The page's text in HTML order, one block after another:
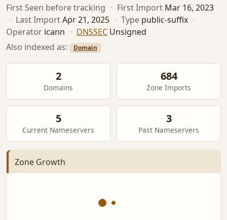
First Seen before tracking · First Import Mar 16, 2023
· Last ImportApr 21, 2025 · Type public-suffix ·
Operator icann · DNSSEC Unsigned
Also indexed as:
Domain
2
Domains
684
Zone Imports
5
Current Nameservers
3
Past Nameservers
Zone Growth